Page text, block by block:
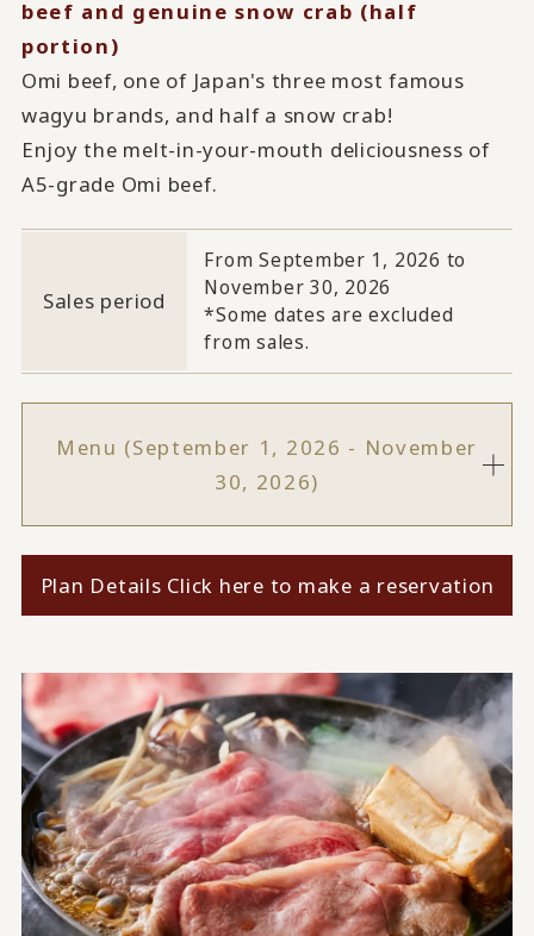
beef and genuine snow crab (half
portion)
Omi beef, one of Japan's three most famous
wagyu brands, and half a snow crab!
Enjoy the melt-in-your-mouth deliciousness of
A5-grade Omi beef.
Sales period
From September 1, 2026 to
November 30, 2026
*Some dates are excluded
from sales.
Menu (September 1, 2026 - November
30, 2026)
Plan Details Click here to make a reservation